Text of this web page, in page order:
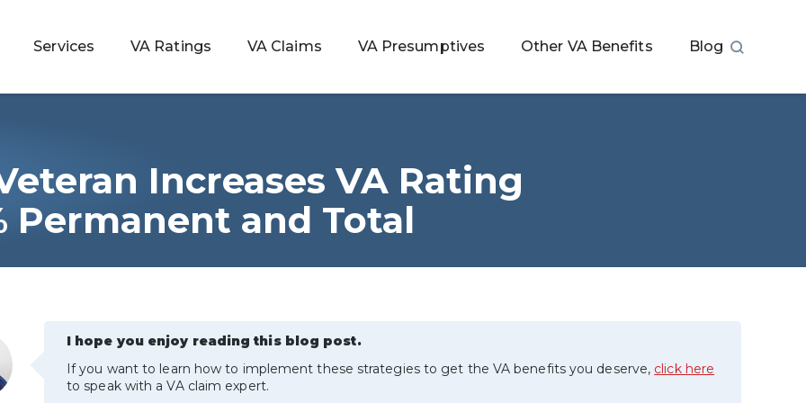
Services VA Ratings VA Claims VA Presumptives Other VA Benefits Blog
Increases VA Rating
Permanent and Total
I hope you enjoy reading this blog post.
If you want to learn how to implement these strategies to get the VA benefits you deserve, click here
to speak with a VA claim expert.